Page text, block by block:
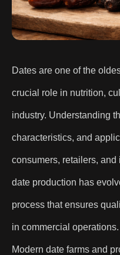
Dates are one of the
crucial role in nutrition,
industry. Understanding
characteristics, and
consumers, retailers, and
date production has
process that ensures
in commercial operations.
Modern date farms and